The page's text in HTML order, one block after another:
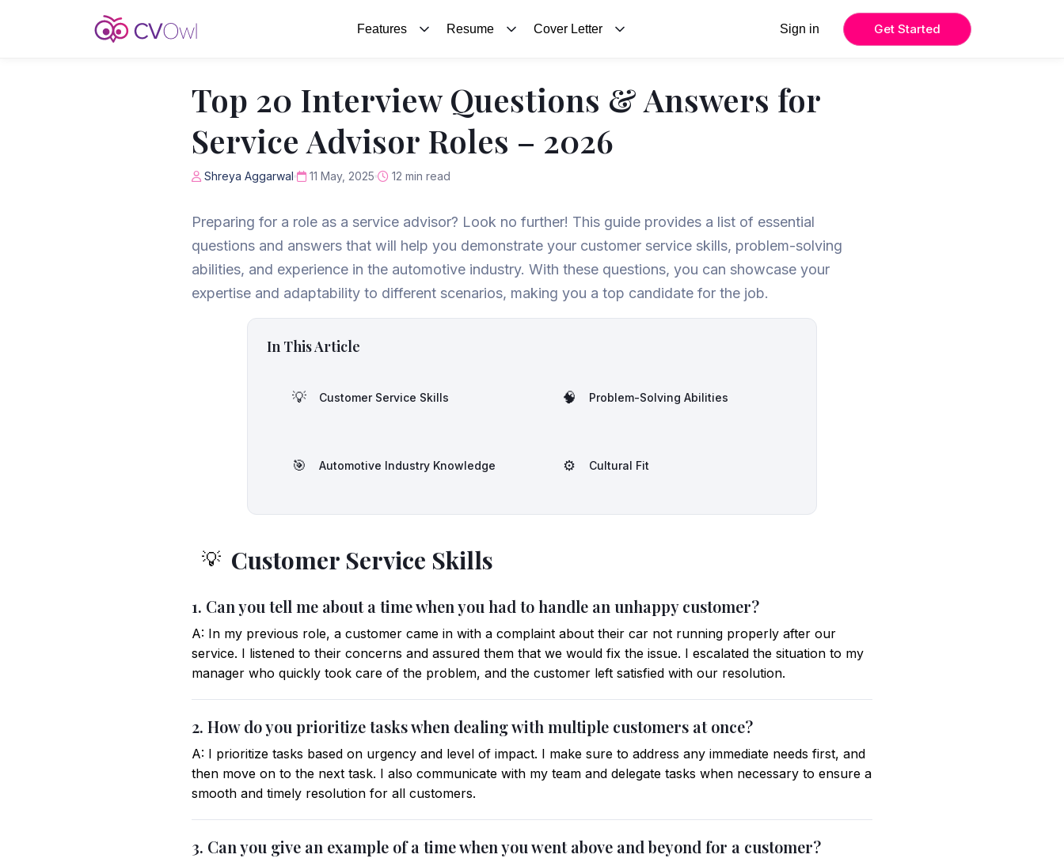
Features Resume Cover Letter Sign in Get Started
Top 20 Interview Questions & Answers for
Service Advisor Roles – 2026
Shreya Aggarwal 11 May, 2025 12 min read
Preparing for a role as a service advisor? Look no further! This guide provides a list of essential
questions and answers that will help you demonstrate your customer service skills, problem-solving
abilities, and experience in the automotive industry. With these questions, you can showcase your
expertise and adaptability to different scenarios, making you a top candidate for the job.
In This Article
💡 Customer Service Skills 🧠 Problem-Solving Abilities
🎯 Automotive Industry Knowledge ⚙️ Cultural Fit
💡 Customer Service Skills
1. Can you tell me about a time when you had to handle an unhappy customer?
A: In my previous role, a customer came in with a complaint about their car not running properly after our
service. I listened to their concerns and assured them that we would fix the issue. I escalated the situation to my
manager who quickly took care of the problem, and the customer left satisfied with our resolution.
2. How do you prioritize tasks when dealing with multiple customers at once?
A: I prioritize tasks based on urgency and level of impact. I make sure to address any immediate needs first, and
then move on to the next task. I also communicate with my team and delegate tasks when necessary to ensure a
smooth and timely resolution for all customers.
3. Can you give an example of a time when you went above and beyond for a customer?